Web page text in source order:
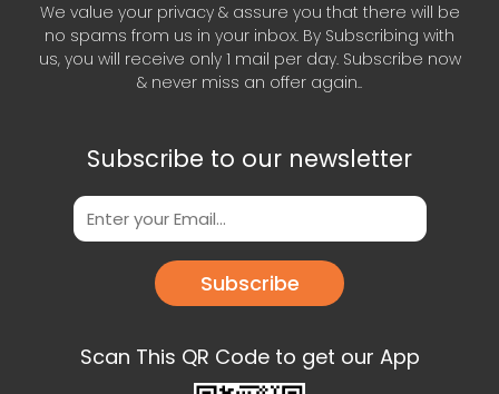
We value your privacy & assure you that there will be
no spams from us in your inbox. By Subscribing with
us, you will receive only 1 mail per day. Subscribe now
& never miss an offer again..
Subscribe to our newsletter
Subscribe
Scan This QR Code to get our App